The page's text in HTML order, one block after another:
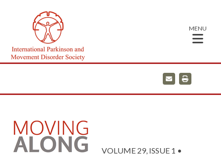
MENU
E
m
a
i
VOLUME 29, ISSUE 1 •